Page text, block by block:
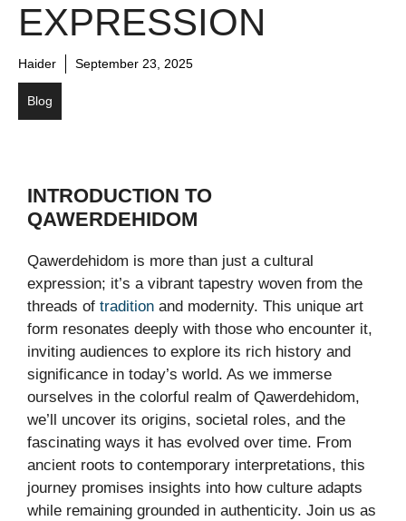
EXPRESSION
Haider September 23, 2025
Blog
INTRODUCTION TO
QAWERDEHIDOM
Qawerdehidom is more than just a cultural
expression; it’s a vibrant tapestry woven from the
threads of tradition and modernity. This unique art
form resonates deeply with those who encounter it,
inviting audiences to explore its rich history and
significance in today’s world. As we immerse
ourselves in the colorful realm of Qawerdehidom,
we’ll uncover its origins, societal roles, and the
fascinating ways it has evolved over time. From
ancient roots to contemporary interpretations, this
journey promises insights into how culture adapts
while remaining grounded in authenticity. Join us as